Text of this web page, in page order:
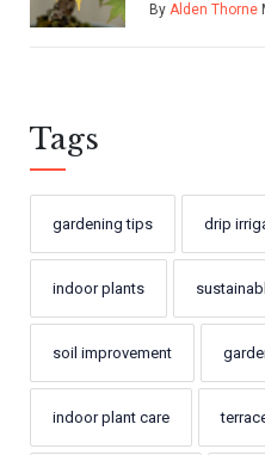
By Alden Thorne
Tags
gardening tips drip
indoor plants
soil improvement
indoor plant care